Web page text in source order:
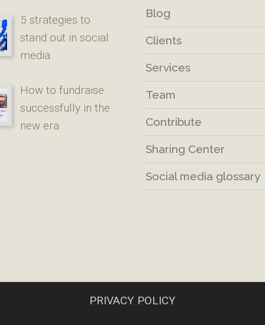
5 strategies to
stand out in social
media
How to fundraise
successfully in the
new era
Blog
Clients
Services
Team
Contribute
Sharing Center
Social media glossary
PRIVACY POLICY